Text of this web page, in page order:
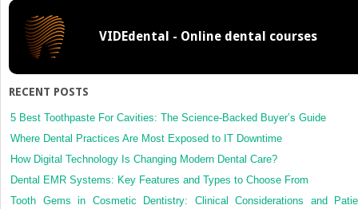
Assessment
Expected
VIDEdental - Online dental courses
RECENT POSTS
5 Best Toothpaste For Cavities: The Science-Backed Buyer’s Guide
Where Dental Practices Are Most Exposed to IT Downtime
How Digital Technology Is Changing Modern Dental Care?
Dental EMR Systems: Key Features and Types to Choose From
Tooth Gems in Cosmetic Dentistry: Clinical Considerations and